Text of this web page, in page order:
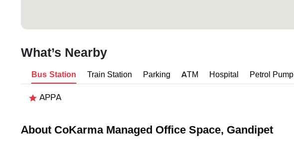
What’s Nearby
Bus Station Train Station Parking ATM Hospital Petrol Pump
APPA
About CoKarma Managed Office Space, Gandipet